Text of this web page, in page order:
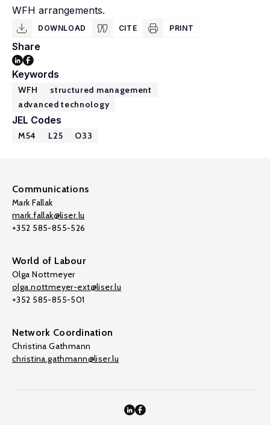
WFH arrangements.
DOWNLOAD CITE PRINT
Share
Keywords
WFH
structured management
advanced technology
JEL Codes
M54 L25 O33
Communications
Mark Fallak
mark.fallak@liser.lu
+352 585-855-526
World of Labour
Olga Nottmeyer
olga.nottmeyer-ext@liser.lu
+352 585-855-501
Network Coordination
Christina Gathmann
christina.gathmann@liser.lu